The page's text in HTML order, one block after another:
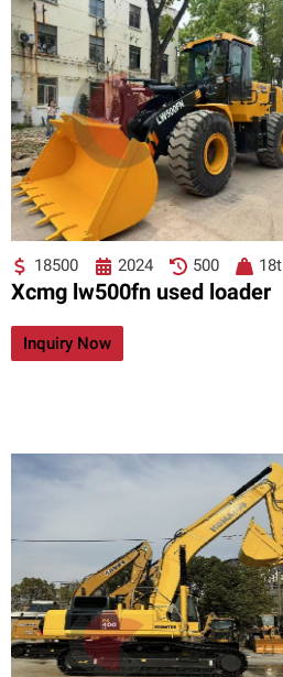
18500 2024 500 18t
Xcmg lw500fn used loader
Inquiry Now